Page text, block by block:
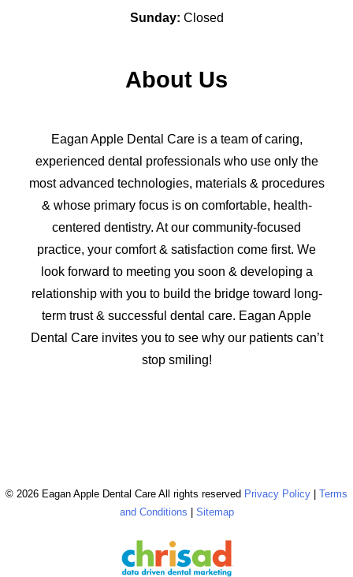
Sunday: Closed
About Us
Eagan Apple Dental Care is a team of caring,
experienced dental professionals who use only the
most advanced technologies, materials & procedures
& whose primary focus is on comfortable, health-
centered dentistry. At our community-focused
practice, your comfort & satisfaction come first. We
look forward to meeting you soon & developing a
relationship with you to build the bridge toward long-
term trust & successful dental care. Eagan Apple
Dental Care invites you to see why our patients can’t
stop smiling!
© 2026 Eagan Apple Dental Care All rights reserved Privacy Policy
Terms
and Conditions
Sitemap